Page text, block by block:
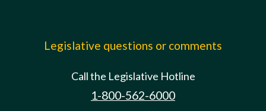
Legislative questions or comments
Call the Legislative Hotline
1-800-562-6000